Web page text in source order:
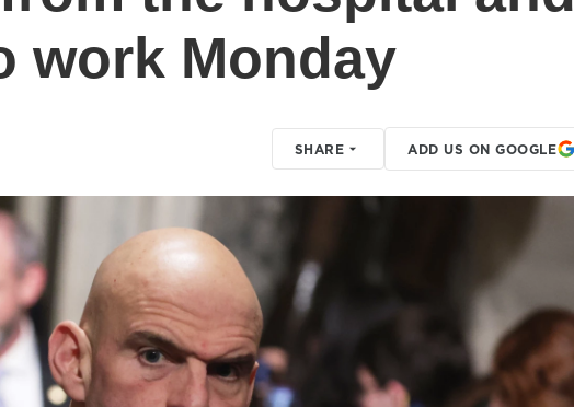
work Monday
SHARE ADD US ON GOOGLE